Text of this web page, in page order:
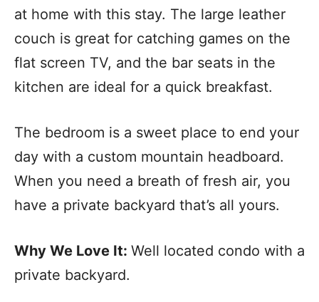
at home with this stay. The large leather
couch is great for catching games on the
flat screen TV, and the bar seats in the
kitchen are ideal for a quick breakfast.
The bedroom is a sweet place to end your
day with a custom mountain headboard.
When you need a breath of fresh air, you
have a private backyard that’s all yours.
Why We Love It: Well located condo with a
private backyard.